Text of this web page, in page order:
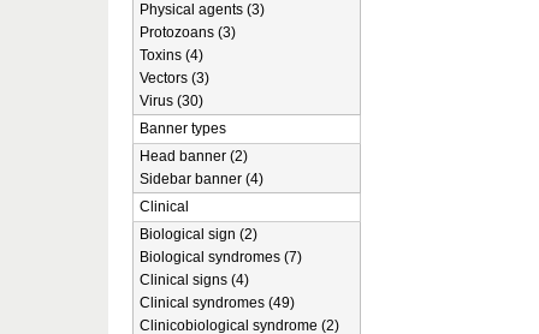
Physical agents (3)
Protozoans (3)
Toxins (4)
Vectors (3)
Virus (30)
Banner types
Head banner (2)
Sidebar banner (4)
Clinical
Biological sign (2)
Biological syndromes (7)
Clinical signs (4)
Clinical syndromes (49)
Clinicobiological syndrome (2)